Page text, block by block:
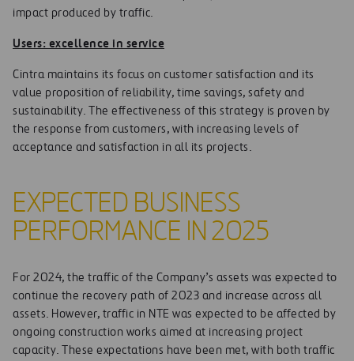
impact produced by traffic.
Users: excellence in service
Cintra maintains its focus on customer satisfaction and its
value proposition of reliability, time savings, safety and
sustainability. The effectiveness of this strategy is proven by
the response from customers, with increasing levels of
acceptance and satisfaction in all its projects.
EXPECTED BUSINESS
PERFORMANCE IN 2025
For 2024, the traffic of the Company’s assets was expected to
continue the recovery path of 2023 and increase across all
assets. However, traffic in NTE was expected to be affected by
ongoing construction works aimed at increasing project
capacity. These expectations have been met, with both traffic